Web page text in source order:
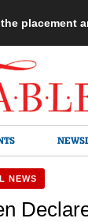
placement
NEWS